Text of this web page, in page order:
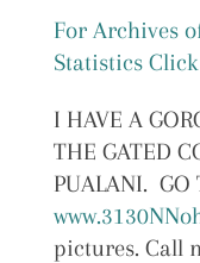
For Archives
Statistics
I HAVE A
THE GATED
PUALANI. GO
pictures. Call